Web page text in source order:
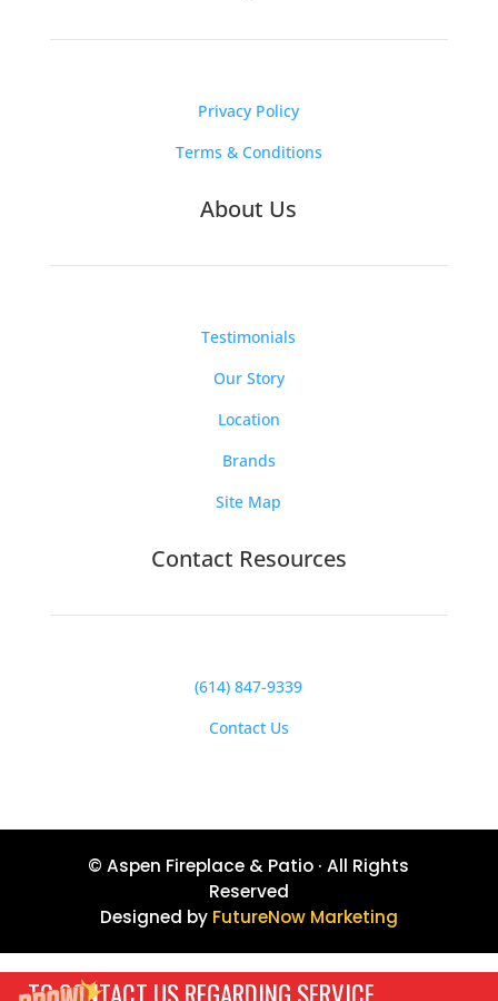
Privacy Policy
Terms & Conditions
About Us
Testimonials
Our Story
Location
Brands
Site Map
Contact Resources
(614) 847-9339
Contact Us
© Aspen Fireplace & Patio · All Rights
Reserved
Designed by FutureNow Marketing